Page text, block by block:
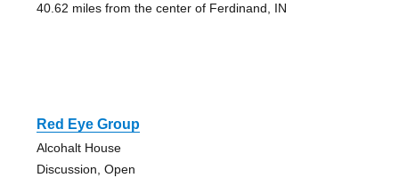
40.62 miles from the center of Ferdinand, IN
Red Eye Group
Alcohalt House
Discussion, Open